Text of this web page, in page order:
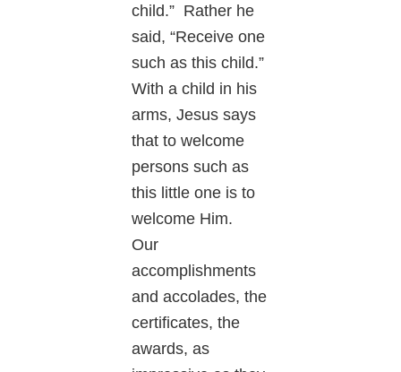
child.” Rather he
said, “Receive one
such as this child.”
With a child in his
arms, Jesus says
that to welcome
persons such as
this little one is to
welcome Him.
Our
accomplishments
and accolades, the
certificates, the
awards, as